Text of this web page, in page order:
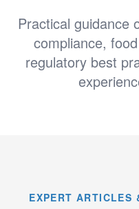
Practical guidance
compliance,
regulatory best
EXPERT ARTICLES